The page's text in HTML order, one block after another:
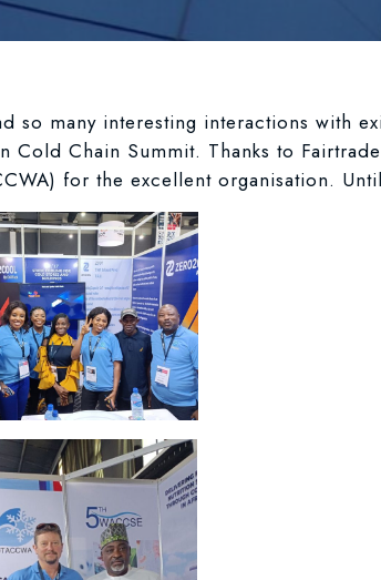
so many interesting interactions with
Cold Chain Summit. Thanks to
for the excellent organisation.